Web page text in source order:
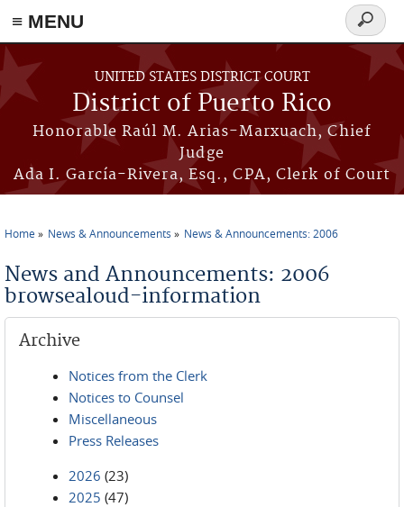
≡ MENU
Skip to main content
UNITED STATES DISTRICT COURT
District of Puerto Rico
Honorable Raúl M. Arias-Marxuach, Chief
Judge
Ada I. García-Rivera, Esq., CPA, Clerk of Court
Search
form
Home News & Announcements News & Announcements: 2006
News and Announcements: 2006
browsealoud-information
Archive
Notices from the Clerk
Notices to Counsel
Miscellaneous
Press Releases
2026 (23)
2025 (47)